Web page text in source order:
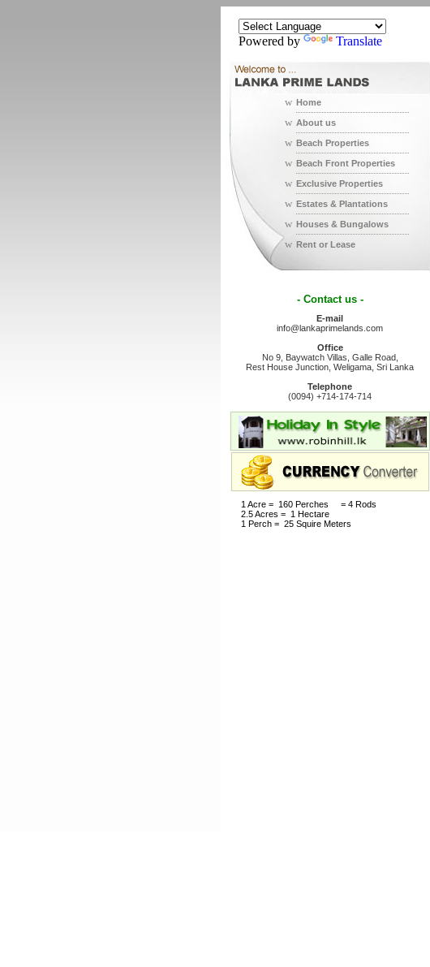
Powered by Translate
w Home
w About us
w Beach Properties
w Beach Front Properties
w Exclusive Properties
w Estates & Plantations
w Houses & Bungalows
w Rent or Lease
- Contact us -
E-mail
info@lankaprimelands.com
Office
No 9, Baywatch Villas, Galle Road,
Rest House Junction, Weligama, Sri Lanka
Telephone
(0094) +714-174-714
1 Acre = 160 Perches = 4 Rods
2.5 Acres = 1 Hectare
1 Perch = 25 Squire Meters